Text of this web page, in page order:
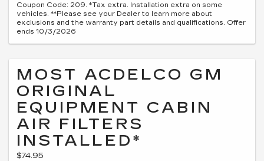
Coupon Code: 209. *Tax extra. Installation extra on some
vehicles. **Please see your Dealer to learn more about
exclusions and the warranty part details and qualifications. Offer
ends 10/3/2026
MOST ACDELCO GM
ORIGINAL
EQUIPMENT CABIN
AIR FILTERS
INSTALLED*
$74.95